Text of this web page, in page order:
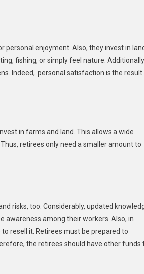
personal enjoyment. Also, they invest in
fishing, or simply feel nature.
Indeed, personal satisfaction is the result
in farms and land. This allows a wide
retirees only need a smaller amount to
risks, too. Considerably, updated
awareness among their workers. Also, in
resell it. Retirees must be prepared to
the retirees should have other funds